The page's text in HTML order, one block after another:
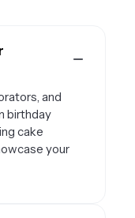
and
birthday
cake
your